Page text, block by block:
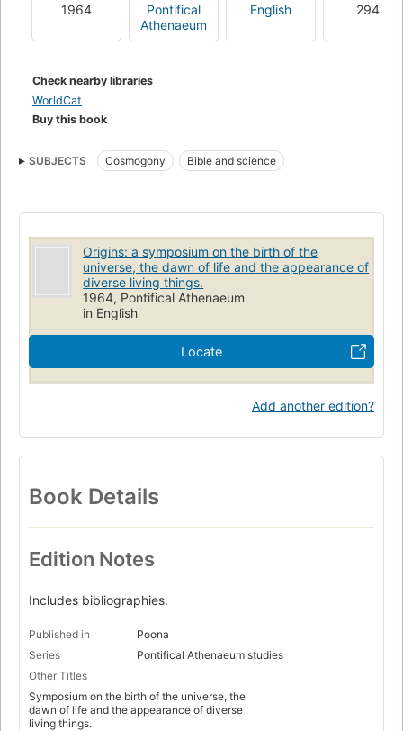
1964
Pontifical
Athenaeum
English 294
Check nearby libraries
WorldCat
Buy this book
SUBJECTS Cosmogony Bible and science
Origins: a symposium on the birth of the
universe, the dawn of life and the appearance of
diverse living things.
1964, Pontifical Athenaeum
in English
Locate
Add another edition?
Book Details
Edition Notes
Includes bibliographies.
Published in
Poona
Series
Pontifical Athenaeum studies
Other Titles
Symposium on the birth of the universe, the
dawn of life and the appearance of diverse
living things.